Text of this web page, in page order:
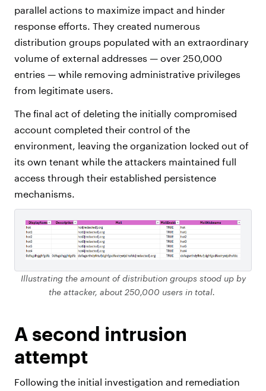
parallel actions to maximize impact and hinder
response efforts. They created numerous
distribution groups populated with an extraordinary
volume of external addresses — over 250,000
entries — while removing administrative privileges
from legitimate users.
The final act of deleting the initially compromised
account completed their control of the
environment, leaving the organization locked out of
its own tenant while the attackers maintained full
access through their established persistence
mechanisms.
Illustrating the amount of distribution groups stood up by
the attacker, about 250,000 users in total.
A second intrusion
attempt
Following the initial investigation and remediation